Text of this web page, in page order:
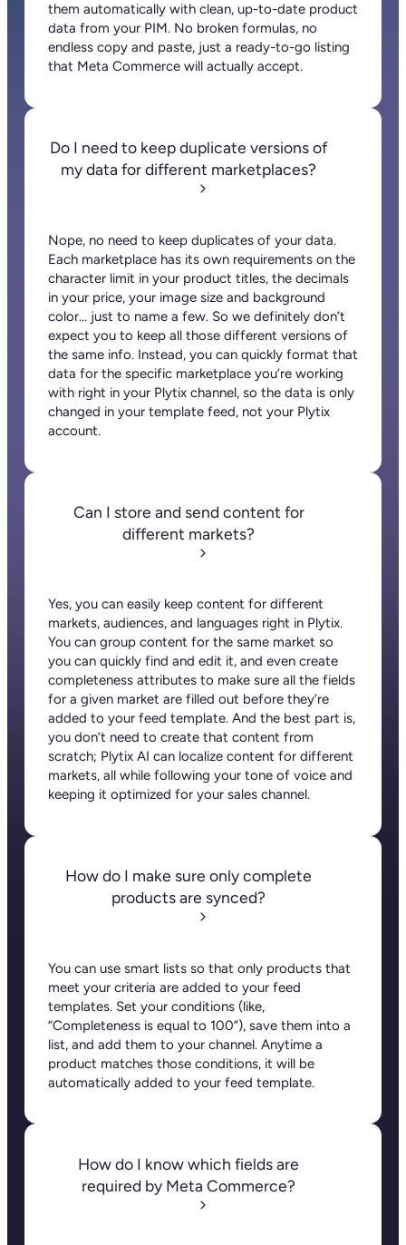
them automatically with clean, up-to-date product
data from your PIM. No broken formulas, no
endless copy and paste, just a ready-to-go listing
that Meta Commerce will actually accept.
Do I need to keep duplicate versions of
my data for different marketplaces?
Nope, no need to keep duplicates of your data.
Each marketplace has its own requirements on the
character limit in your product titles, the decimals
in your price, your image size and background
color… just to name a few. So we definitely don’t
expect you to keep all those different versions of
the same info. Instead, you can quickly format that
data for the specific marketplace you’re working
with right in your Plytix channel, so the data is only
changed in your template feed, not your Plytix
account.
Can I store and send content for
different markets?
Yes, you can easily keep content for different
markets, audiences, and languages right in Plytix.
You can group content for the same market so
you can quickly find and edit it, and even create
completeness attributes to make sure all the fields
for a given market are filled out before they’re
added to your feed template. And the best part is,
you don’t need to create that content from
scratch; Plytix AI can localize content for different
markets, all while following your tone of voice and
keeping it optimized for your sales channel.
How do I make sure only complete
products are synced?
You can use smart lists so that only products that
meet your criteria are added to your feed
templates. Set your conditions (like,
“Completeness is equal to 100”), save them into a
list, and add them to your channel. Anytime a
product matches those conditions, it will be
automatically added to your feed template.
How do I know which fields are
required by Meta Commerce?